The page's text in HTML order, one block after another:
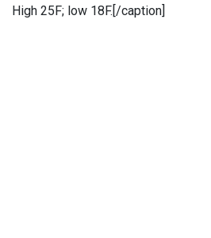
High 25F; low 18F.[/caption]